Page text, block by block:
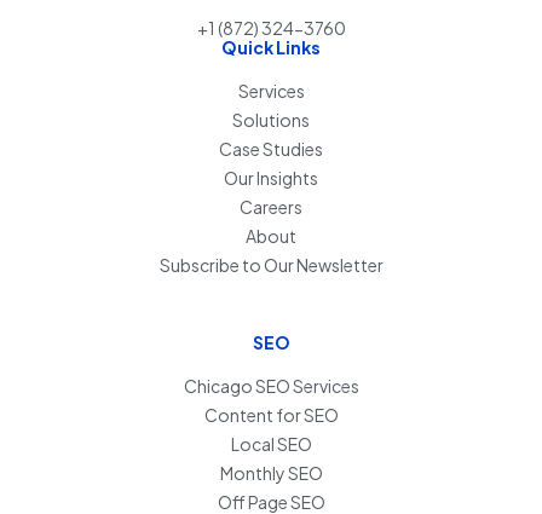
+1 (872) 324-3760
Quick Links
Services
Solutions
Case Studies
Our Insights
Careers
About
Subscribe to Our Newsletter
SEO
Chicago SEO Services
Content for SEO
Local SEO
Monthly SEO
Off Page SEO